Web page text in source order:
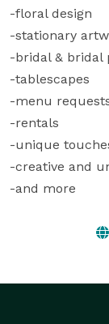
-floral design
-stationary
-bridal & bridal
-tablescapes
-menu
-rentals
-unique
-creative and
-and more